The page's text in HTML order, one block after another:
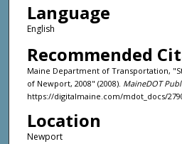
Language
English
Recommended
Maine Department of Transportation,
of Newport, 2008" (2008). MaineDOT
https://digitalmaine.com/mdot_docs/
Location
Newport